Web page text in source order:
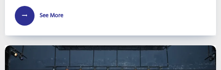
See More